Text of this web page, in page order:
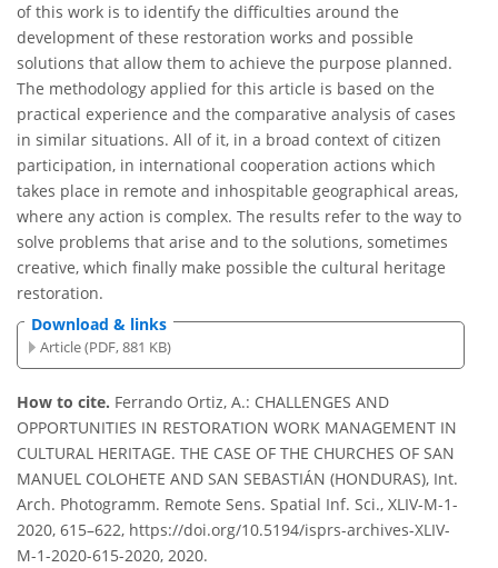
of this work is to identify the difficulties around the
development of these restoration works and possible
solutions that allow them to achieve the purpose planned.
The methodology applied for this article is based on the
practical experience and the comparative analysis of cases
in similar situations. All of it, in a broad context of citizen
participation, in international cooperation actions which
takes place in remote and inhospitable geographical areas,
where any action is complex. The results refer to the way to
solve problems that arise and to the solutions, sometimes
creative, which finally make possible the cultural heritage
restoration.
Download & links
Article (PDF, 881 KB)
How to cite. Ferrando Ortiz, A.: CHALLENGES AND
OPPORTUNITIES IN RESTORATION WORK MANAGEMENT IN
CULTURAL HERITAGE. THE CASE OF THE CHURCHES OF SAN
MANUEL COLOHETE AND SAN SEBASTIÁN (HONDURAS), Int.
Arch. Photogramm. Remote Sens. Spatial Inf. Sci., XLIV-M-1-
2020, 615–622, https://doi.org/10.5194/isprs-archives-XLIV-
M-1-2020-615-2020, 2020.